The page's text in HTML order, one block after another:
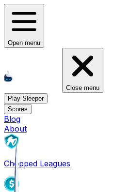
Open menu
Close menu
Play Sleeper
Scores
Blog
About
Chopped Leagues